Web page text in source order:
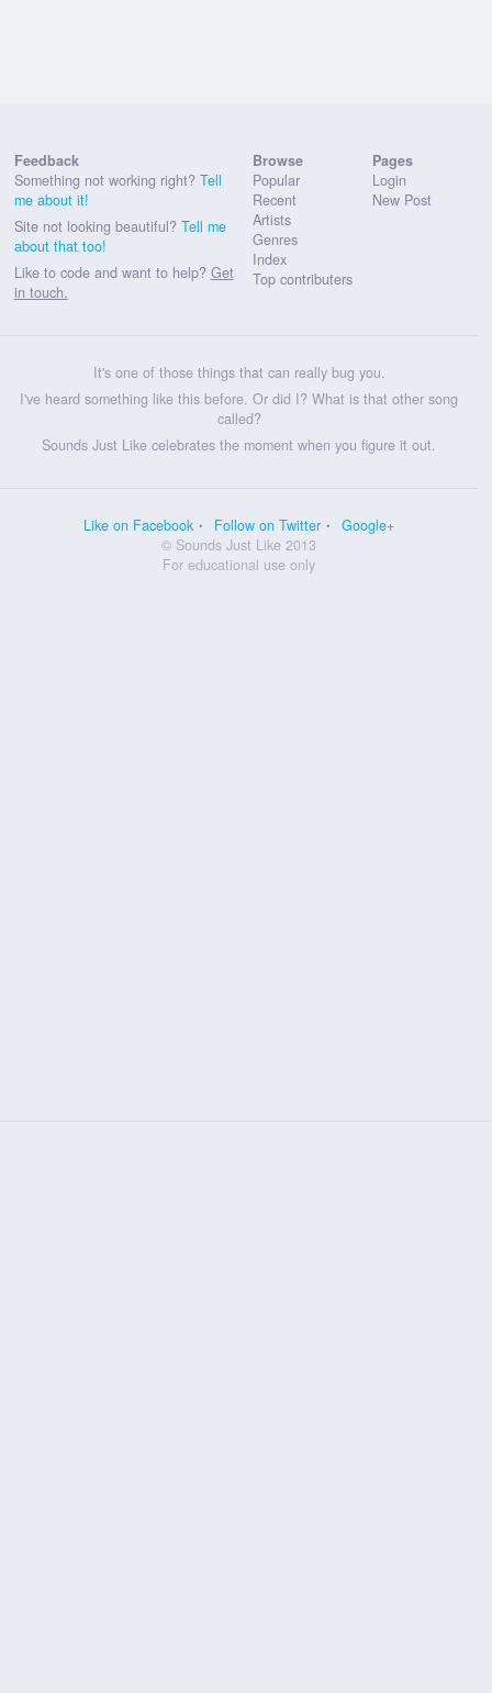
Feedback
Something not working right? Tell
me about it!
Site not looking beautiful? Tell me
about that too!
Like to code and want to help? Get
in touch.
Browse
Popular
Recent
Artists
Genres
Index
Top contributers
Pages
Login
New Post
It's one of those things that can really bug you.
I've heard something like this before. Or did I? What is that other song
called?
Sounds Just Like celebrates the moment when you figure it out.
Like on Facebook Follow on Twitter
Google+
© Sounds Just Like 2013
For educational use only